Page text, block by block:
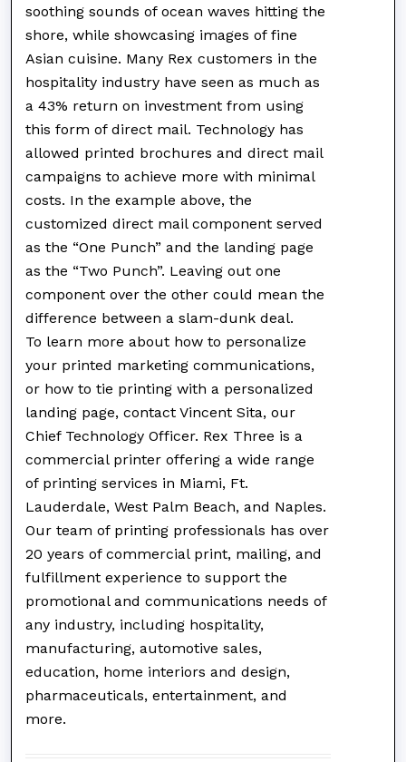
soothing sounds of ocean waves hitting the
shore, while showcasing images of fine
Asian cuisine. Many Rex customers in the
hospitality industry have seen as much as
a 43% return on investment from using
this form of direct mail. Technology has
allowed printed brochures and direct mail
campaigns to achieve more with minimal
costs. In the example above, the
customized direct mail component served
as the “One Punch” and the landing page
as the “Two Punch”. Leaving out one
component over the other could mean the
difference between a slam-dunk deal.
To learn more about how to personalize
your printed marketing communications,
or how to tie printing with a personalized
landing page, contact Vincent Sita, our
Chief Technology Officer. Rex Three is a
commercial printer offering a wide range
of printing services in Miami, Ft.
Lauderdale, West Palm Beach, and Naples.
Our team of printing professionals has over
20 years of commercial print, mailing, and
fulfillment experience to support the
promotional and communications needs of
any industry, including hospitality,
manufacturing, automotive sales,
education, home interiors and design,
pharmaceuticals, entertainment, and
more.